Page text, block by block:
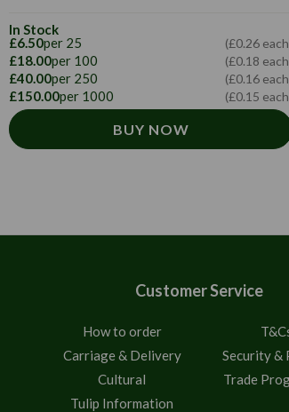
In Stock
£6.50per 25 (£0.26
£18.00per 100 (£0.18
£40.00per 250 (£0.16
£150.00per 1000 (£0.15
BUY NOW
Customer Service
How to order
Carriage & Delivery
Security &
Cultural
Trade
Tulip Information